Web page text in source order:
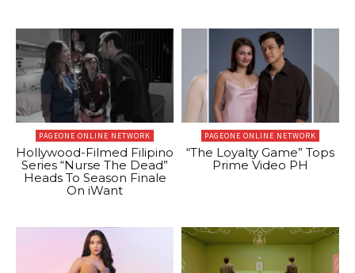
PAGEONE ONLINE NETWORK
Hollywood-Filmed Filipino
Series “Nurse The Dead”
Heads To Season Finale
On iWant
PAGEONE ONLINE NETWORK
“The Loyalty Game” Tops
Prime Video PH